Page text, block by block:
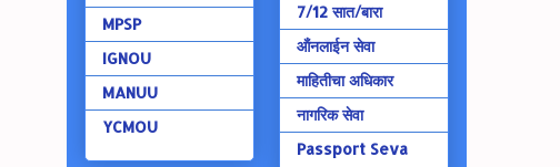
MPSP
IGNOU
MANUU
YCMOU
7/12 सात/बारा
ऑंनलाईन सेवा
माहितीचा अधिकार
नागरिक सेवा
Passport Seva